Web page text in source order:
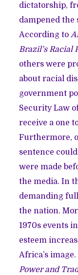
dictatorship,
dampened the
According to
Brazil’s Racial
others were
about racial
government
Security Law
receive a one
Furthermore,
sentence
were made
the media. In
demanding
the nation.
1970s events
esteem
Africa’s image.
Power and